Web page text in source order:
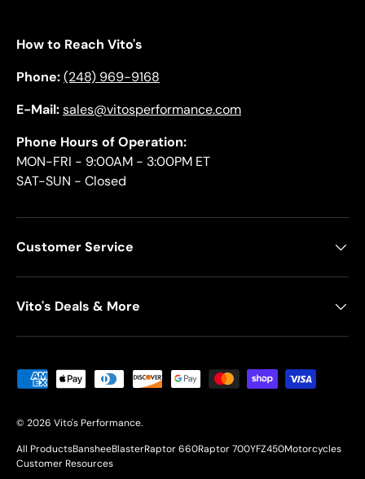
How to Reach Vito's
Phone:(248) 969-9168
E-Mail:sales@vitosperformance.com
Phone Hours of Operation:
MON-FRI - 9:00AM - 3:00PM ET
SAT-SUN - Closed
Customer Service
Vito's Deals & More
Payment methods accepted
© 2026 Vito's Performance.
All ProductsBansheeBlasterRaptor 660Raptor 700YFZ450Motorcycles
Customer Resources